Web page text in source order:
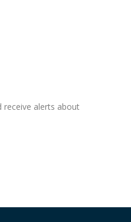
receive alerts about